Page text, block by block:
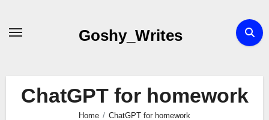
Goshy_Writes
ChatGPT for homework
Home ChatGPT for homework